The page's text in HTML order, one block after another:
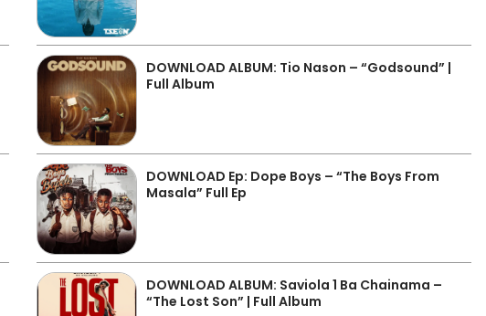
DOWNLOAD ALBUM: Tio Nason – “Godsound” |
Full Album
DOWNLOAD Ep: Dope Boys – “The Boys From
Masala” Full Ep
DOWNLOAD ALBUM: Saviola 1 Ba Chainama –
“The Lost Son” | Full Album